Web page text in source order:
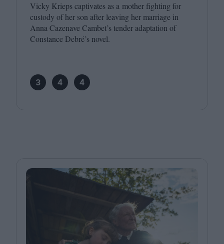
Vicky Krieps captivates as a mother fighting for
custody of her son after leaving her marriage in
Anna Cazenave Cambet’s tender adaptation of
Constance Debré’s novel.
3 4 4